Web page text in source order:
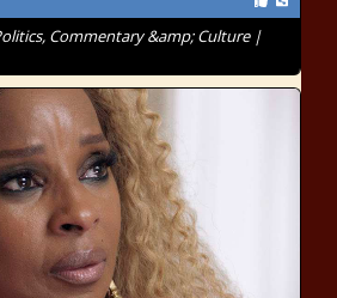
Commentary &amp; Culture |